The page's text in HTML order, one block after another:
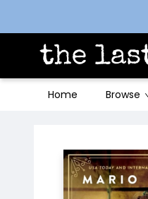
Home Browse